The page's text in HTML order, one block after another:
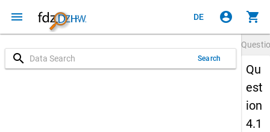
menu DE account_circle shopping_cart
search Search
Qu
est
ion
4.1